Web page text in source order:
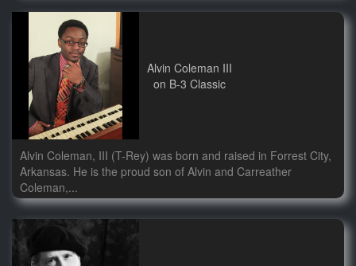
Alvin Coleman III
on B-3 Classic
Alvin Coleman, III (T-Rey) was born and raised in Forrest City,
Arkansas. He is the proud son of Alvin and Carreather
Coleman,...